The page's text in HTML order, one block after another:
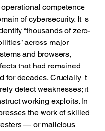
competence
of cybersecurity. It is
“thousands of zero-
across major
and browsers,
that had remained
for decades. Crucially it
detect weaknesses; it
working exploits. In
the work of skilled
— or malicious